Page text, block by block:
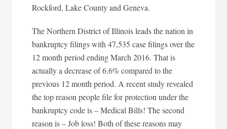
Rockford, Lake County and Geneva.
The Northern District of Illinois leads the nation in
bankruptcy filings with 47,535 case filings over the
12 month period ending March 2016. That is
actually a decrease of 6.6% compared to the
previous 12 month period. A recent study revealed
the top reason people file for protection under the
bankruptcy code is – Medical Bills! The second
reason is – Job loss! Both of these reasons may